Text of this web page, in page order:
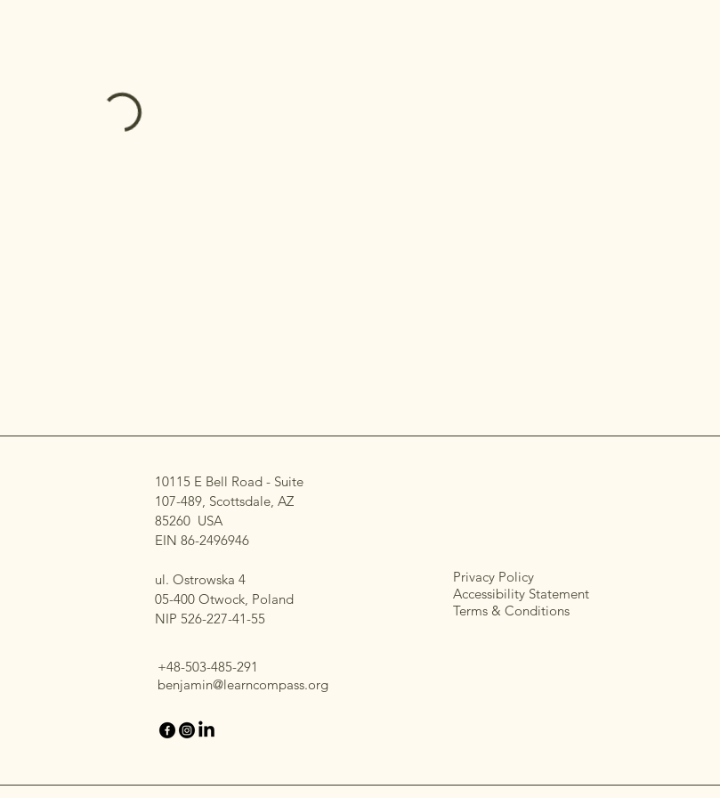
10115 E Bell Road - Suite
107-489, Scottsdale, AZ
85260 USA
EIN 86-2496946
ul. Ostrowska 4
05-400 Otwock, Poland
NIP 526-227-41-55​
+48-503-485-291
benjamin@learncompass.org
Privacy Policy
Accessibility Statement
Terms & Conditions